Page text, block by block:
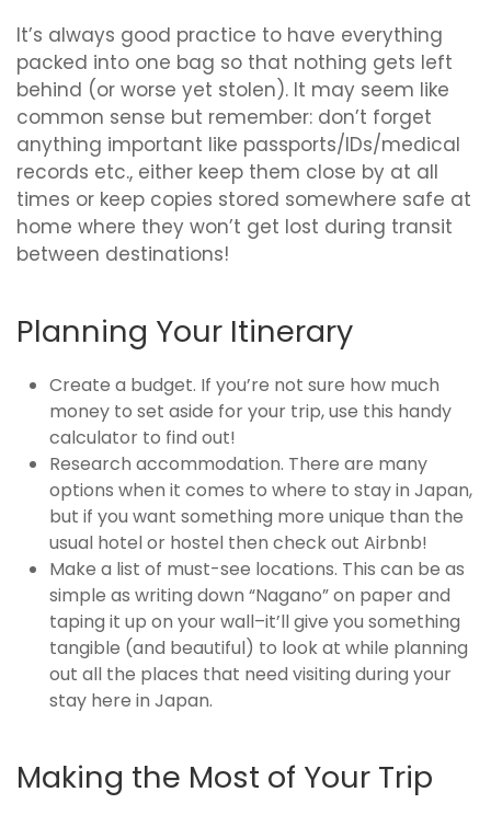
It’s always good practice to have everything
packed into one bag so that nothing gets left
behind (or worse yet stolen). It may seem like
common sense but remember: don’t forget
anything important like passports/IDs/medical
records etc., either keep them close by at all
times or keep copies stored somewhere safe at
home where they won’t get lost during transit
between destinations!
Planning Your Itinerary
Create a budget. If you’re not sure how much
money to set aside for your trip, use this handy
calculator to find out!
Research accommodation. There are many
options when it comes to where to stay in Japan,
but if you want something more unique than the
usual hotel or hostel then check out Airbnb!
Make a list of must-see locations. This can be as
simple as writing down “Nagano” on paper and
taping it up on your wall–it’ll give you something
tangible (and beautiful) to look at while planning
out all the places that need visiting during your
stay here in Japan.
Making the Most of Your Trip